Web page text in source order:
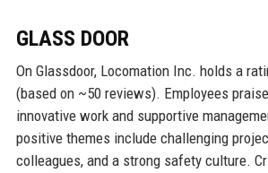
GLASS DOOR
On Glassdoor, Locomation Inc. holds a
(based on ~50 reviews). Employees
innovative work and supportive
positive themes include challenging
colleagues, and a strong safety culture.